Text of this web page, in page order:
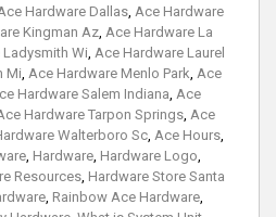
Hardware Dallas, Ace Hardware
Kingman Az Ace Hardware La
Wi Ace Hardware Laurel
Mi Ace Hardware Menlo Park Ace
Hardware Salem Indiana Ace
Hardware Tarpon Springs, Ace
Walterboro Sc Ace Hours
Hardware Hardware Logo
Resources, Hardware Store Santa
Rainbow Ace Hardware